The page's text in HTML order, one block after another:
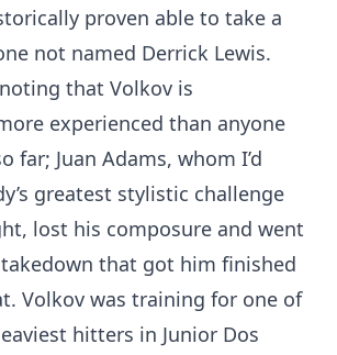
proven able to take a
not named Derrick Lewis.
that Volkov is
experienced than anyone
far; Juan Adams, whom I’d
greatest stylistic challenge
lost his composure and went
that got him finished
Volkov was training for one of
hitters in Junior Dos